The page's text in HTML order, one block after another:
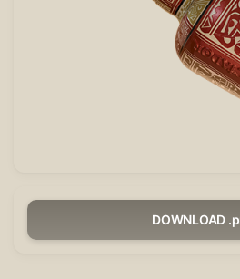
DOWNLOAD